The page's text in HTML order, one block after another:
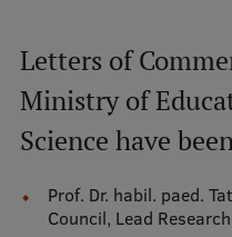
EURAXESS RSU
Foreign delegation
EATRIS Coordinator
Letters of
Ministry of
Science have
Prof. Dr. habil. paed.
Council, Lead